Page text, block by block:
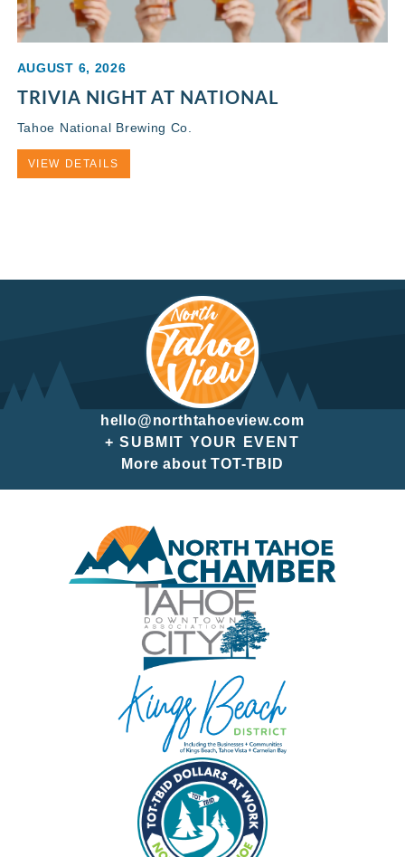
AUGUST 6, 2026
TRIVIA NIGHT AT NATIONAL
Tahoe National Brewing Co.
VIEW DETAILS
hello@northtahoeview.com
+ SUBMIT YOUR EVENT
More about TOT-TBID